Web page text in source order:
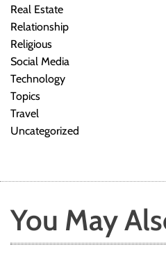
Real Estate
Relationship
Religious
Social Media
Technology
Topics
Travel
Uncategorized
You May